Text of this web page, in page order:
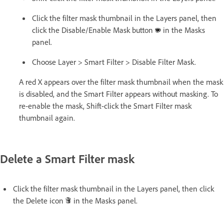
Click the filter mask thumbnail in the Layers panel, then
click the Disable/Enable Mask button
in the Masks
panel.
Choose Layer > Smart Filter > Disable Filter Mask.
A red X appears over the filter mask thumbnail when the mask
is disabled, and the Smart Filter appears without masking. To
re-enable the mask, Shift-click the Smart Filter mask
thumbnail again.
Delete a Smart Filter mask
Click the filter mask thumbnail in the Layers panel, then click
the Delete icon
in the Masks panel.